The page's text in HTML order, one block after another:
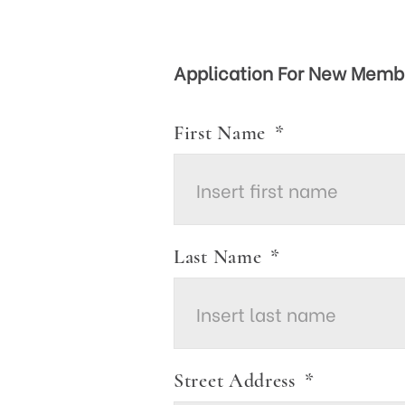
Application For New
First Name *
Last Name *
Street Address *